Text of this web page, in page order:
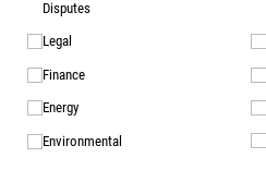
Disputes
Legal
Finance
Energy
Environmental